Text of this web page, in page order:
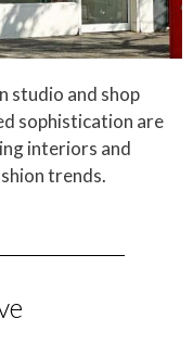
studio and shop
sophistication are
interiors and
trends.